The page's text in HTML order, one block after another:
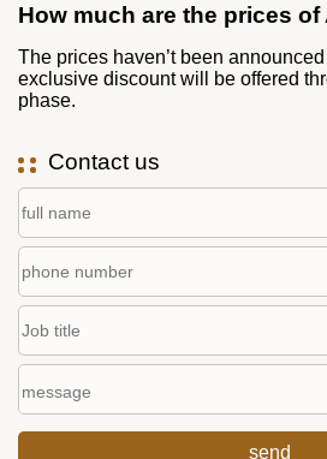
How much are the prices of
The prices haven’t been
exclusive discount will be offered
phase.
Contact us